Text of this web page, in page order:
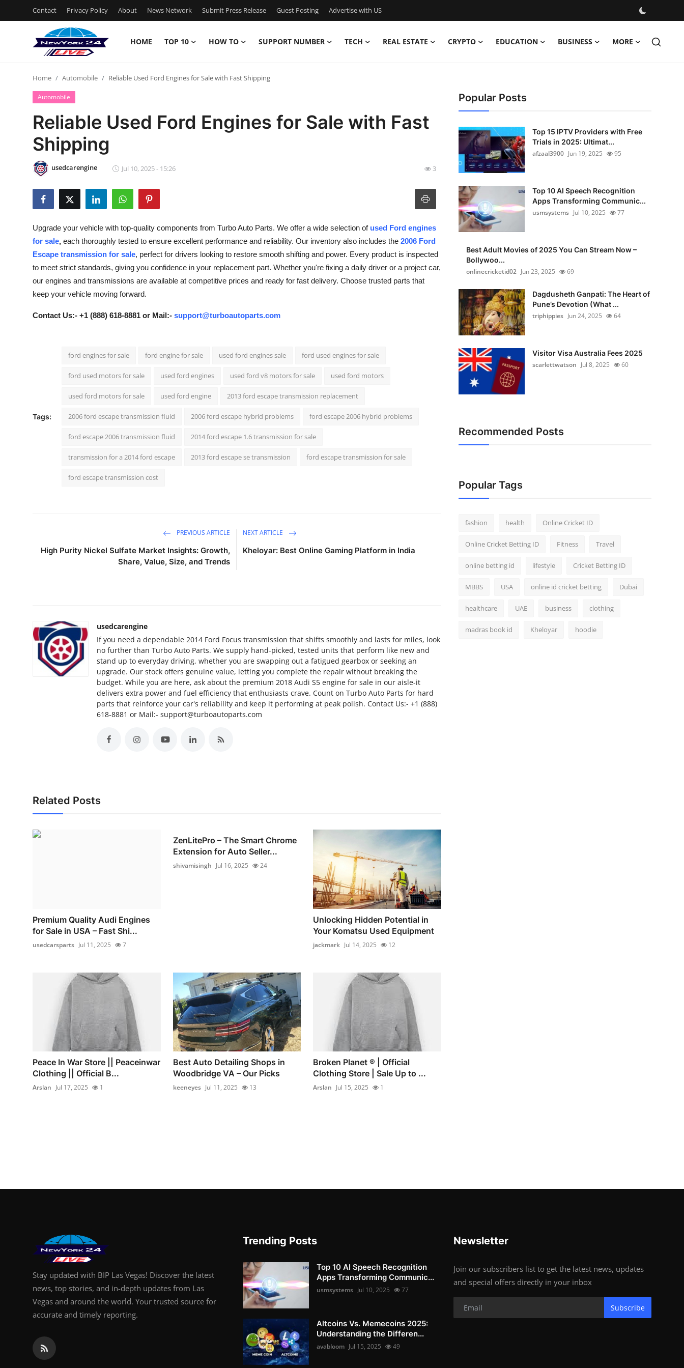
Contact Privacy Policy About News Network Submit Press Release Guest Posting Advertise with US
HOME TOP 10 HOW TO SUPPORT NUMBER TECH REAL ESTATE CRYPTO EDUCATION BUSINESS MORE
Contact
Privacy Policy
News Network
Submit Press Release
Advertise with US
Top 10
How To
Support Number
Education
Home Automobile Reliable Used Ford Engines for Sale with Fast Shipping
Automobile
Reliable Used Ford Engines for Sale with Fast
Shipping
usedcarengine Jul 10, 2025 - 15:26 3
Upgrade your vehicle with top-quality components from Turbo Auto Parts. We offer a wide selection of used Ford engines
for sale, each thoroughly tested to ensure excellent performance and reliability. Our inventory also includes the 2006 Ford
Escape transmission for sale, perfect for drivers looking to restore smooth shifting and power. Every product is inspected
to meet strict standards, giving you confidence in your replacement part. Whether you're fixing a daily driver or a project car,
our engines and transmissions are available at competitive prices and ready for fast delivery. Choose trusted parts that
keep your vehicle moving forward.
Contact Us:- +1 (888) 618-8881 or Mail:- support@turboautoparts.com
Tags:
ford engines for sale ford engine for sale used ford engines sale ford used engines for sale
ford used motors for sale used ford engines used ford v8 motors for sale used ford motors
used ford motors for sale used ford engine 2013 ford escape transmission replacement
2006 ford escape transmission fluid 2006 ford escape hybrid problems ford escape 2006 hybrid problems
ford escape 2006 transmission fluid 2014 ford escape 1.6 transmission for sale
transmission for a 2014 ford escape 2013 ford escape se transmission ford escape transmission for sale
ford escape transmission cost
PREVIOUS ARTICLE
High Purity Nickel Sulfate Market Insights: Growth,
Share, Value, Size, and Trends
NEXT ARTICLE
Kheloyar: Best Online Gaming Platform in India
usedcarengine
If you need a dependable 2014 Ford Focus transmission that shifts smoothly and lasts for miles, look
no further than Turbo Auto Parts. We supply hand-picked, tested units that perform like new and
stand up to everyday driving, whether you are swapping out a fatigued gearbox or seeking an
upgrade. Our stock offers genuine value, letting you complete the repair without breaking the
budget. While you are here, ask about the premium 2018 Audi S5 engine for sale in our aisle-it
delivers extra power and fuel efficiency that enthusiasts crave. Count on Turbo Auto Parts for hard
parts that reinforce your car's reliability and keep it performing at peak polish. Contact Us:- +1 (888)
618-8881 or Mail:- support@turboautoparts.com
Related Posts
Premium Quality Audi Engines
for Sale in USA – Fast Shi...
usedcarsparts Jul 11, 2025 7
ZenLitePro – The Smart Chrome
Extension for Auto Seller...
shivamisingh Jul 16, 2025 24
Unlocking Hidden Potential in
Your Komatsu Used Equipment
jackmark Jul 14, 2025 12
Peace In War Store || Peaceinwar
Clothing || Official B...
Arslan Jul 17, 2025 1
Best Auto Detailing Shops in
Woodbridge VA – Our Picks
keeneyes Jul 11, 2025 13
Broken Planet ® | Official
Clothing Store | Sale Up to ...
Arslan Jul 15, 2025 1
Popular Posts
Top 15 IPTV Providers with Free
Trials in 2025: Ultimat...
afzaal3900 Jun 19, 2025 95
Top 10 AI Speech Recognition
Apps Transforming Communic...
usmsystems Jul 10, 2025 77
Best Adult Movies of 2025 You Can Stream Now –
Bollywoo...
onlinecricketid02 Jun 23, 2025 69
Dagdusheth Ganpati: The Heart of
Pune’s Devotion (What ...
triphippies Jun 24, 2025 64
Visitor Visa Australia Fees 2025
scarlettwatson Jul 8, 2025 60
Recommended Posts
Popular Tags
fashion health Online Cricket ID
Online Cricket Betting ID Fitness Travel
online betting id lifestyle Cricket Betting ID
MBBS USA online id cricket betting Dubai
healthcare UAE business clothing
madras book id Kheloyar hoodie
Stay updated with BIP Las Vegas! Discover the latest
news, top stories, and in-depth updates from Las
Vegas and around the world. Your trusted source for
accurate and timely reporting.
Trending Posts
Top 10 AI Speech Recognition
Apps Transforming Communic...
usmsystems Jul 10, 2025 77
Altcoins Vs. Memecoins 2025:
Understanding the Differen...
avabloom Jul 15, 2025 49
Newsletter
Join our subscribers list to get the latest news, updates
and special offers directly in your inbox
Subscribe